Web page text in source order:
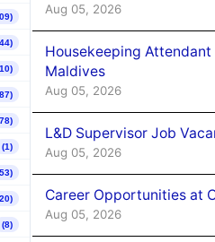
(1)
(8)
Aug 05, 2026
Housekeeping
Maldives
Aug 05, 2026
L&D Supervisor Job
Aug 05, 2026
Career Opportunities at
Aug 05, 2026